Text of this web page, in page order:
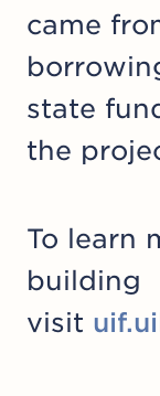
came
state
the
To learn
building
visit